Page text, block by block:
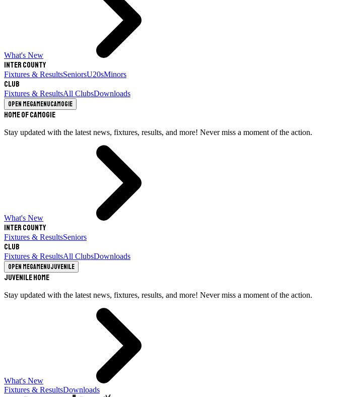
What's New
Inter County
Fixtures & ResultsSeniorsU20sMinors
Club
Fixtures & ResultsAll ClubsDownloads
Open megamenuCamogie
Home of Camogie
Stay updated with the latest news, fixtures, results, and more! Never miss a moment of the action.
What's New
Inter County
Fixtures & ResultsSeniors
Club
Fixtures & ResultsAll ClubsDownloads
Open megamenuJuvenile
Juvenile Home
Stay updated with the latest news, fixtures, results, and more! Never miss a moment of the action.
What's New
Fixtures & ResultsDownloads